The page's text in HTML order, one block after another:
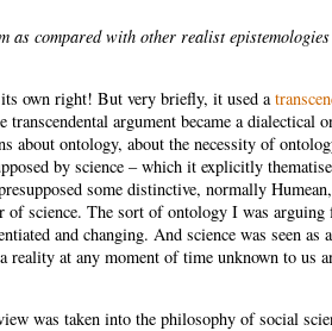
compared with other realist
own right! But very briefly, it used a
argument became a dialectical
about ontology, about the necessity of
by science – which it explicitly
some distinctive, normally
of science. The sort of ontology I was
and changing. And science was seen as
reality at any moment of time unknown to us
was taken into the philosophy of social